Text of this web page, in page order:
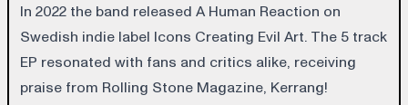
In 2022 the band released A Human Reaction on
Swedish indie label Icons Creating Evil Art. The 5 track
EP resonated with fans and critics alike, receiving
praise from Rolling Stone Magazine, Kerrang!